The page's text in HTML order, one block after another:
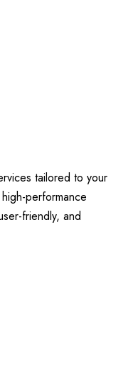
tailored to your
performance
friendly, and